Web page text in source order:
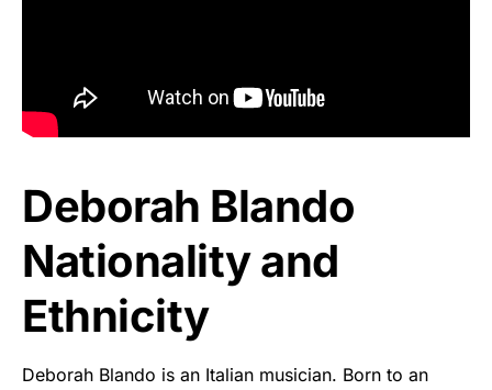
Deborah Blando
Nationality and
Ethnicity
Deborah Blando is an Italian musician. Born to an